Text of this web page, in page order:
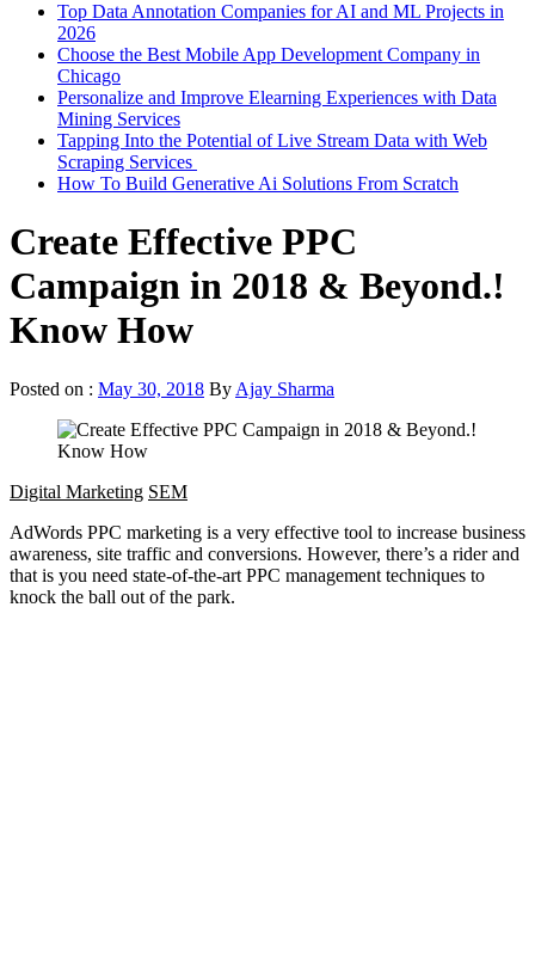
Top Data Annotation Companies for AI and ML Projects in
2026
Choose the Best Mobile App Development Company in
Chicago
Personalize and Improve Elearning Experiences with Data
Mining Services
Tapping Into the Potential of Live Stream Data with Web
Scraping Services
How To Build Generative Ai Solutions From Scratch
Create Effective PPC
Campaign in 2018 & Beyond.!
Know How
Posted on : May 30, 2018 By Ajay Sharma
Digital Marketing SEM
AdWords PPC marketing is a very effective tool to increase business
awareness, site traffic and conversions. However, there’s a rider and
that is you need state-of-the-art PPC management techniques to
knock the ball out of the park.